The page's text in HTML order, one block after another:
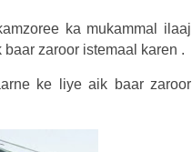
ka mukammal ilaaj
zaroor istemaal karen .
ke liye aik baar zaroor